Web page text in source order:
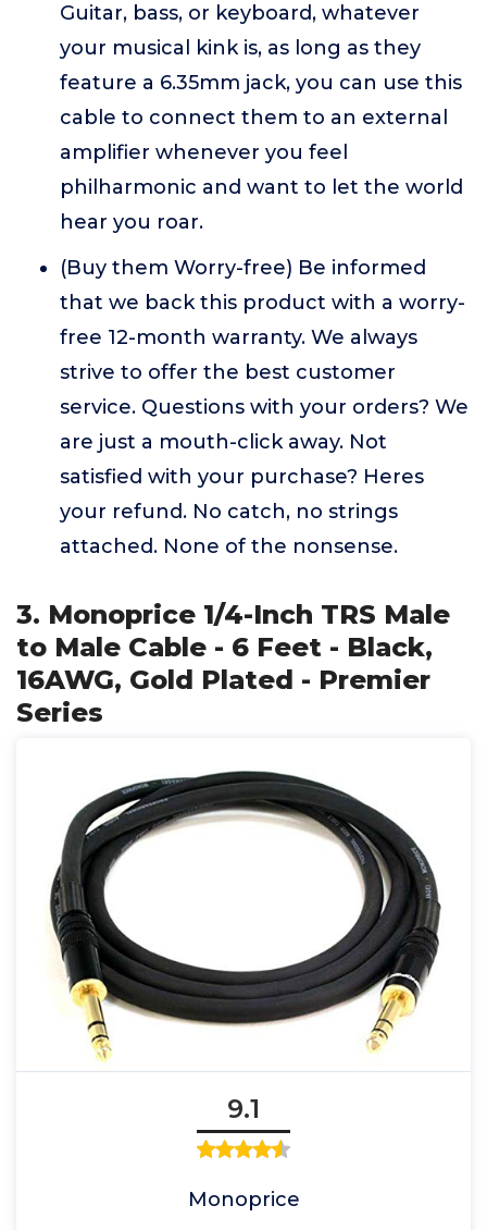
Guitar, bass, or keyboard, whatever
your musical kink is, as long as they
feature a 6.35mm jack, you can use this
cable to connect them to an external
amplifier whenever you feel
philharmonic and want to let the world
hear you roar.
(Buy them Worry-free) Be informed
that we back this product with a worry-
free 12-month warranty. We always
strive to offer the best customer
service. Questions with your orders? We
are just a mouth-click away. Not
satisfied with your purchase? Heres
your refund. No catch, no strings
attached. None of the nonsense.
3. Monoprice 1/4-Inch TRS Male
to Male Cable - 6 Feet - Black,
16AWG, Gold Plated - Premier
Series
9.1
Monoprice